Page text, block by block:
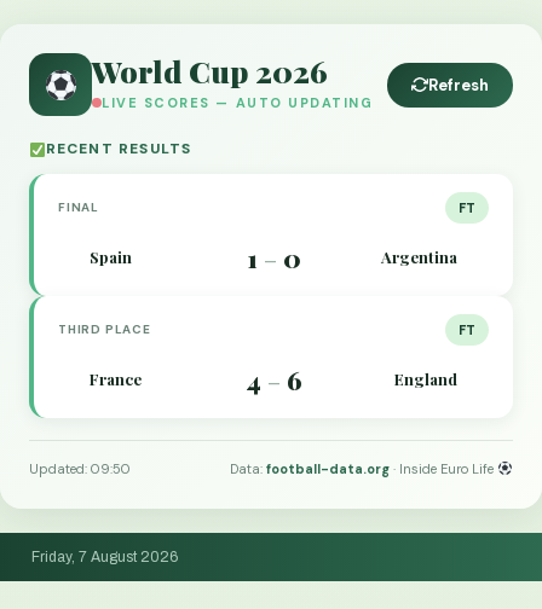
World Cup 2026
LIVE SCORES — AUTO UPDATING
Refresh
RECENT RESULTS
FINAL FT
Spain 1 – 0 Argentina
THIRD PLACE FT
France 4 – 6 England
Updated: 09:50 Data:football-data.org · Inside Euro Life
Friday, 7 August 2026